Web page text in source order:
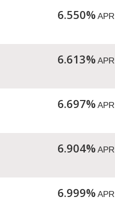
6.550%APR
6.613%APR
6.697%APR
6.904%APR
6.999%APR